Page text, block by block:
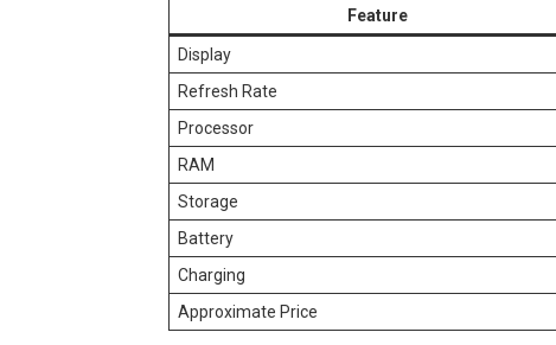
Feature
Display
Refresh Rate
Processor
RAM
Storage
Battery
Charging
Approximate Price